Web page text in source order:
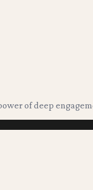
of deep